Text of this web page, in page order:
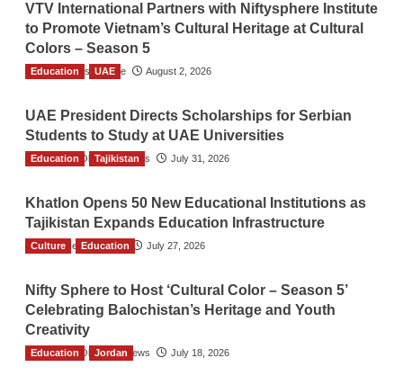
VTV International Partners with Niftysphere Institute
to Promote Vietnam’s Cultural Heritage at Cultural
Colors – Season 5
TGO News Service August 2, 2026
Education UAE
UAE President Directs Scholarships for Serbian
Students to Study at UAE Universities
The Gulf Observer News July 31, 2026
Education Tajikistan
Khatlon Opens 50 New Educational Institutions as
Tajikistan Expands Education Infrastructure
TGO News Service July 27, 2026
Culture Education
Nifty Sphere to Host ‘Cultural Color – Season 5’
Celebrating Balochistan’s Heritage and Youth
Creativity
The Gulf Observer News July 18, 2026
Education Jordan